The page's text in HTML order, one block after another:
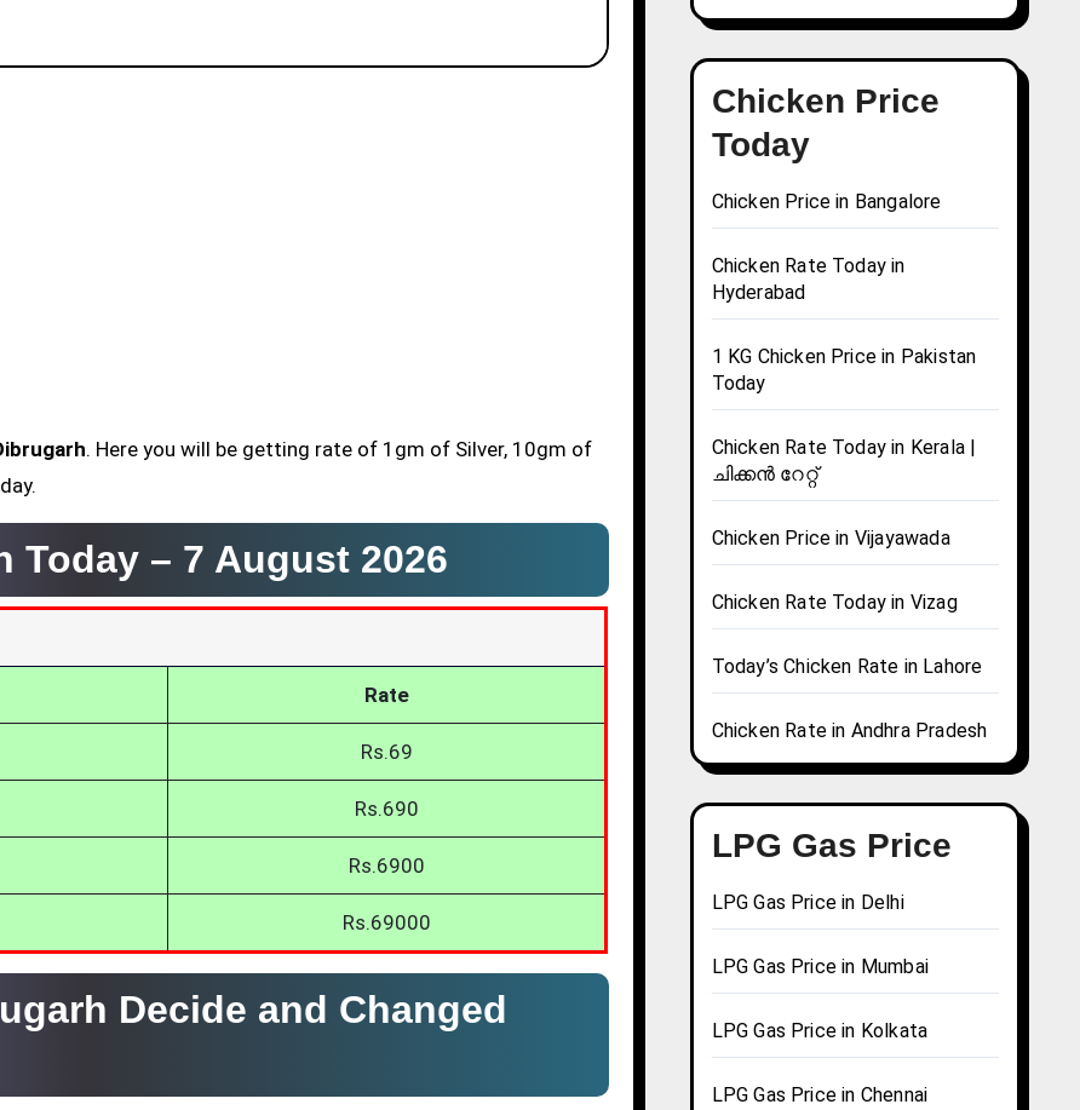
. Here you will be getting rate of 1gm of Silver, 10gm of
Today – 7 August 2026
Rate
Rs.69
Rs.690
Rs.6900
Rs.69000
Decide and Changed
Chicken Price
Today
Chicken Price in Bangalore
Chicken Rate Today in
Hyderabad
1 KG Chicken Price in Pakistan
Today
Chicken Rate Today in Kerala |
ചിക്കൻ റേറ്റ്
Chicken Price in Vijayawada
Chicken Rate Today in Vizag
Today’s Chicken Rate in Lahore
Chicken Rate in Andhra Pradesh
LPG Gas Price
LPG Gas Price in Delhi
LPG Gas Price in Mumbai
LPG Gas Price in Kolkata
LPG Gas Price in Chennai